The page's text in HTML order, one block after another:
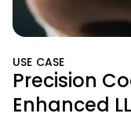
USE CASE
Precision
Enhanced